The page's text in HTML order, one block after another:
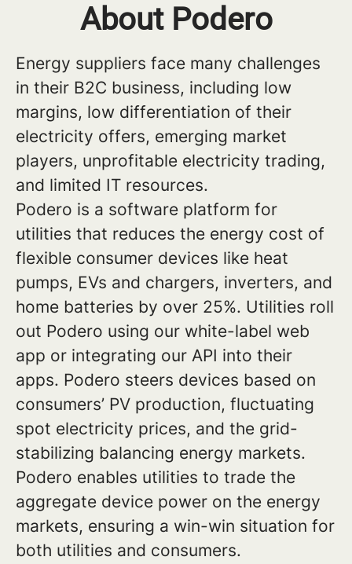
About Podero
Energy suppliers face many challenges
in their B2C business, including low
margins, low differentiation of their
electricity offers, emerging market
players, unprofitable electricity trading,
and limited IT resources.
Podero is a software platform for
utilities that reduces the energy cost of
flexible consumer devices like heat
pumps, EVs and chargers, inverters, and
home batteries by over 25%. Utilities roll
out Podero using our white-label web
app or integrating our API into their
apps. Podero steers devices based on
consumers’ PV production, fluctuating
spot electricity prices, and the grid-
stabilizing balancing energy markets.
Podero enables utilities to trade the
aggregate device power on the energy
markets, ensuring a win-win situation for
both utilities and consumers.